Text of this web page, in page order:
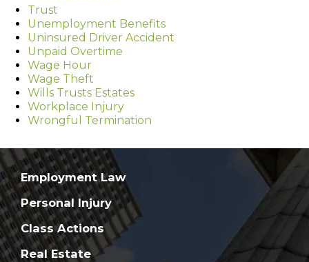
Trust
Unemployment Benefits
Uninsured Driver Accident
Unpaid Overtime
Wage Hour
Wage Theft
Wills Trusts Estates
Workplace Injury
Wrongful Termination
Employment Law
Personal Injury
Class Actions
Real Estate